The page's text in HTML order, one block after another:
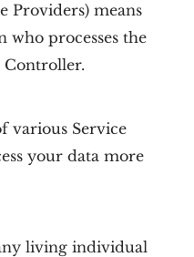
Providers) means
who processes the
Controller.
various Service
your data more
living individual